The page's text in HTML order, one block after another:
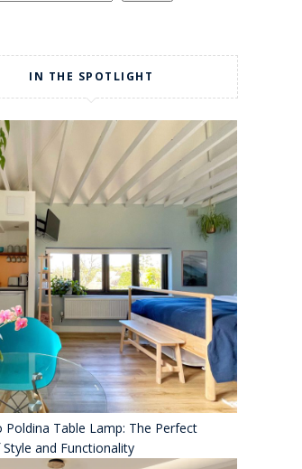
IN THE SPOTLIGHT
Poldina Table Lamp: The Perfect
and Functionality